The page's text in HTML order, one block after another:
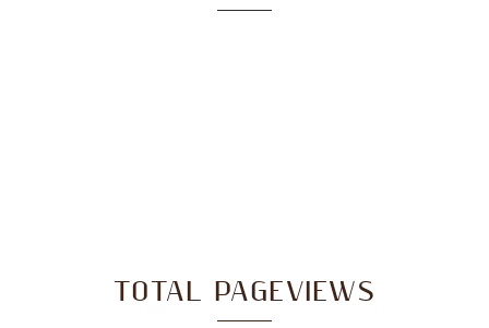
TOTAL PAGEVIEWS